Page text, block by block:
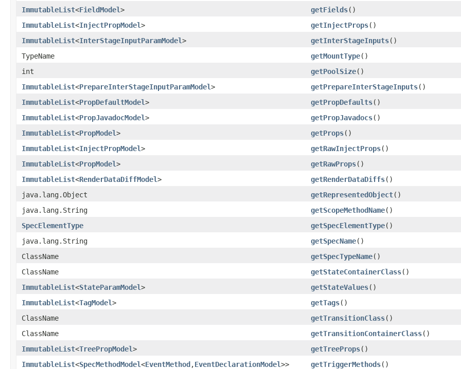
ImmutableList<FieldModel> getFields()
ImmutableList<InjectPropModel> getInjectProps()
ImmutableList<InterStageInputParamModel> getInterStageInputs()
TypeName
getMountType()
int
getPoolSize()
ImmutableList<PrepareInterStageInputParamModel> getPrepareInterStageInputs()
ImmutableList<PropDefaultModel> getPropDefaults()
ImmutableList<PropJavadocModel> getPropJavadocs()
ImmutableList<PropModel> getProps()
ImmutableList<InjectPropModel> getRawInjectProps()
ImmutableList<PropModel> getRawProps()
ImmutableList<RenderDataDiffModel> getRenderDataDiffs()
java.lang.Object
getRepresentedObject()
java.lang.String
getScopeMethodName()
SpecElementType
getSpecElementType()
java.lang.String
getSpecName()
ClassName
getSpecTypeName()
ClassName
getStateContainerClass()
ImmutableList<StateParamModel> getStateValues()
ImmutableList<TagModel> getTags()
ClassName
getTransitionClass()
ClassName
getTransitionContainerClass()
ImmutableList<TreePropModel> getTreeProps()
ImmutableList<SpecMethodModel<EventMethod,EventDeclarationModel>> getTriggerMethods()